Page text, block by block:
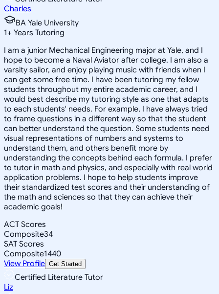
Charles
BA Yale University
1+ Years Tutoring
I am a junior Mechanical Engineering major at Yale, and I
hope to become a Naval Aviator after college. I am also a
varsity sailor, and enjoy playing music with friends when I
can get some free time. I have been tutoring my fellow
students throughout my entire academic career, and I
would best describe my tutoring style as one that adapts
to each students' needs. For example, I have always tried
to frame questions in a different way so that the student
can better understand the question. Some students need
visual representations of numbers and systems to
understand them, and others benefit more by
understanding the concepts behind each formula. I prefer
to tutor in math and physics, and especially with real world
application problems. I hope to help students improve
their standardized test scores and their understanding of
the math and sciences so that they can achieve their
academic goals!
ACT Scores
Composite34
SAT Scores
Composite1440
View Profile Get Started
Certified Literature Tutor
Liz